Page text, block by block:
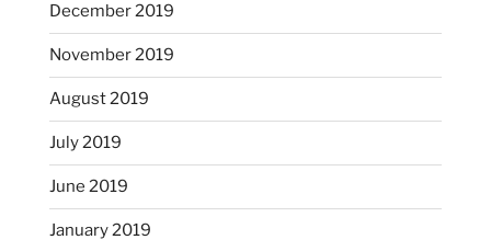
December 2019
November 2019
August 2019
July 2019
June 2019
January 2019